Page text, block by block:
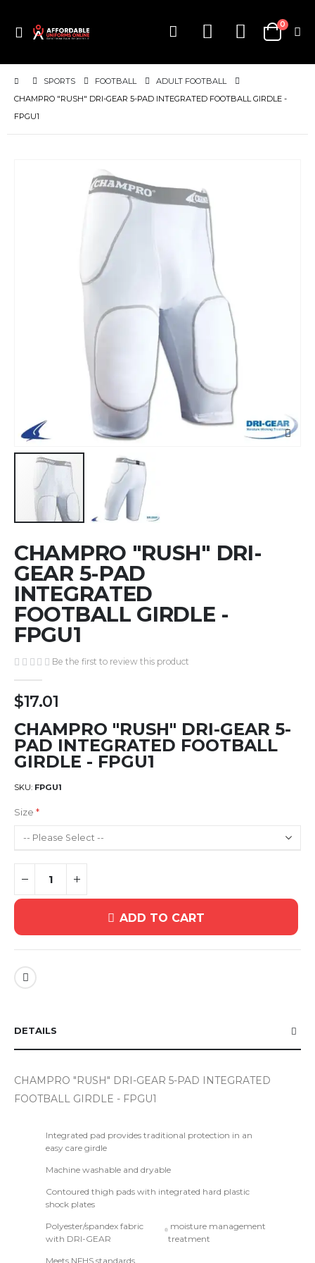
Toggle
Cart
0items
SPORTS FOOTBALL
ADULT FOOTBALL
CHAMPRO "RUSH" DRI-GEAR 5-PAD INTEGRATED FOOTBALL GIRDLE -
FPGU1
to
the
beginning
the
images
gallery
CHAMPRO "RUSH" DRI-
GEAR 5-PAD
INTEGRATED
FOOTBALL GIRDLE -
FPGU1
Be the first to review this product
$17.01
CHAMPRO "RUSH" DRI-GEAR 5-
PAD INTEGRATED FOOTBALL
GIRDLE - FPGU1
SKU FPGU1
Size
ADD TO CART
DETAILS
CHAMPRO "RUSH" DRI-GEAR 5-PAD INTEGRATED
FOOTBALL GIRDLE - FPGU1
Integrated pad provides traditional protection in an
easy care girdle
Machine washable and dryable
Contoured thigh pads with integrated hard plastic
shock plates
Polyester/spandex fabric
with DRI-GEAR
® moisture management
treatment
Meets NFHS standards